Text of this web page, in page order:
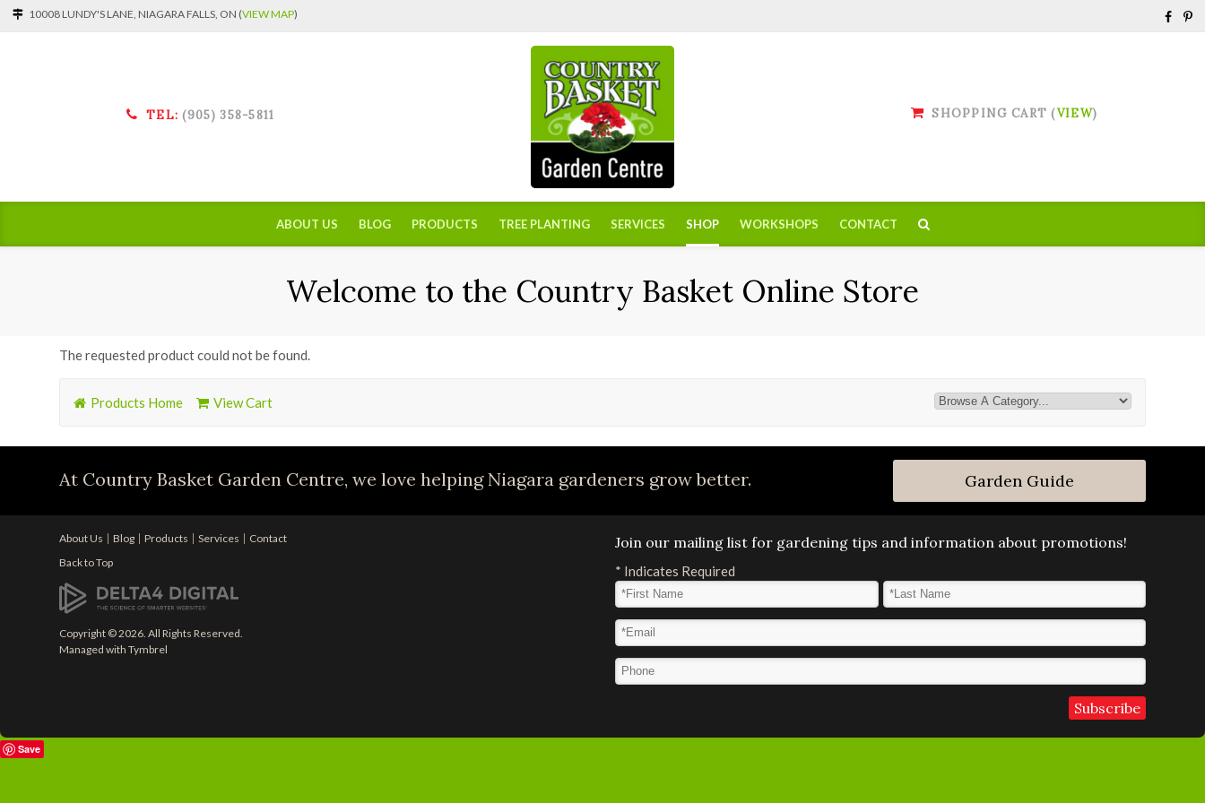
10008 LUNDY'S LANE, NIAGARA FALLS, ON (VIEW MAP)
TEL: (905) 358-5811 SHOPPING CART (VIEW)
ABOUT US BLOG PRODUCTS TREE PLANTING SERVICES SHOP WORKSHOPS CONTACT
Welcome to the Country Basket Online Store
The requested product could not be found.
Products Home View Cart
At Country Basket Garden Centre, we love helping Niagara gardeners grow better. Garden Guide
About Us Blog Products Services
Contact
Back to Top
Copyright © 2026. All Rights Reserved.
Managed withTymbrel
Join our mailing list for gardening tips and information about promotions!
* Indicates Required
First Name
Last Name*
Email Address
Phone
Save